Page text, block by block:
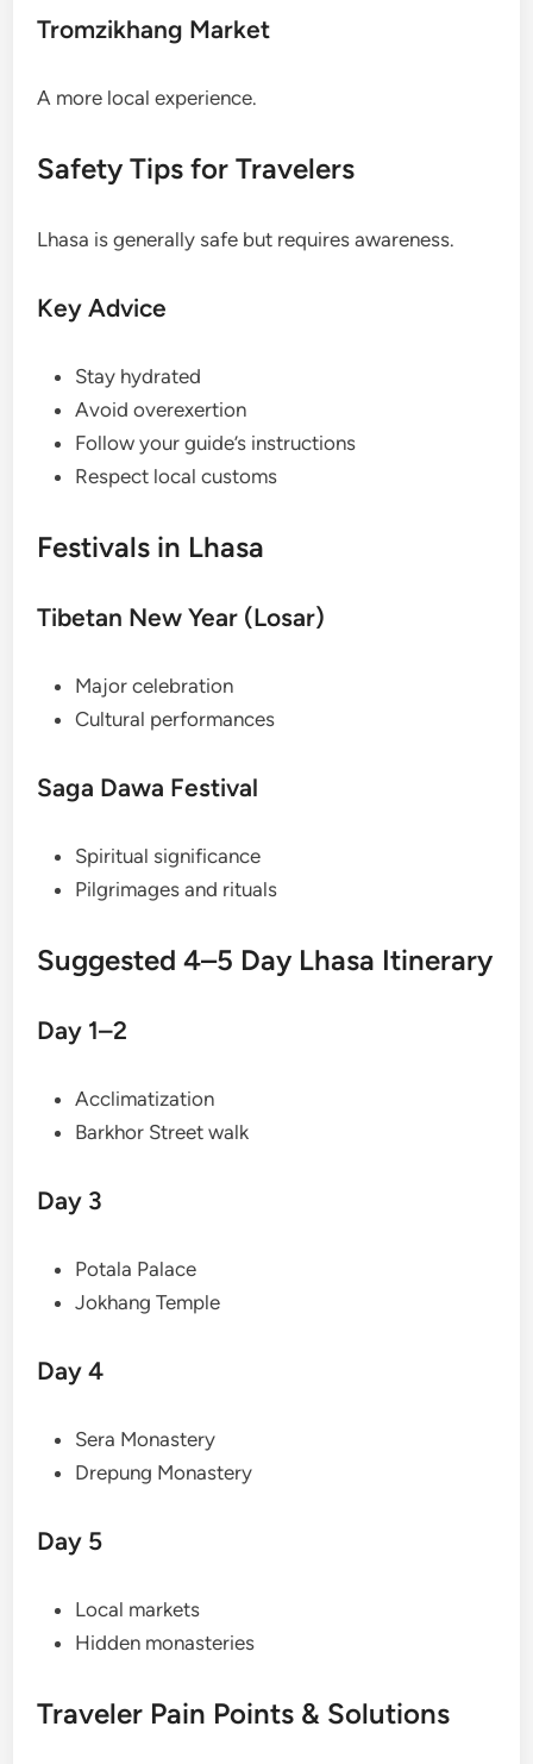
Tromzikhang Market
A more local experience.
Safety Tips for Travelers
Lhasa is generally safe but requires awareness.
Key Advice
Stay hydrated
Avoid overexertion
Follow your guide’s instructions
Respect local customs
Festivals in Lhasa
Tibetan New Year (Losar)
Major celebration
Cultural performances
Saga Dawa Festival
Spiritual significance
Pilgrimages and rituals
Suggested 4–5 Day Lhasa Itinerary
Day 1–2
Acclimatization
Barkhor Street walk
Day 3
Potala Palace
Jokhang Temple
Day 4
Sera Monastery
Drepung Monastery
Day 5
Local markets
Hidden monasteries
Traveler Pain Points & Solutions